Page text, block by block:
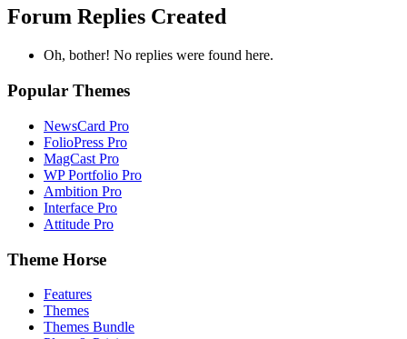
Forum Replies Created
Oh, bother! No replies were found here.
Popular Themes
NewsCard Pro
FolioPress Pro
MagCast Pro
WP Portfolio Pro
Ambition Pro
Interface Pro
Attitude Pro
Theme Horse
Features
Themes
Themes Bundle